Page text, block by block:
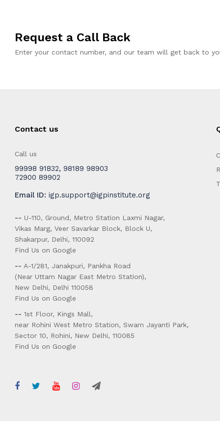
Request a Call Back
Enter your contact number, and our team will get back to
Contact us
Call us
99998 91832, 98189 98903
72900 89902
Email ID: igp.support@igpinstitute.org
-- U-110, Ground, Metro Station Laxmi Nagar,
Vikas Marg, Veer Savarkar Block, Block U,
Shakarpur, Delhi, 110092
Find Us on Google
-- A-1/281, Janakpuri, Pankha Road
(Near Uttam Nagar East Metro Station),
New Delhi, Delhi 110058
Find Us on Google
-- 1st Floor, Kings Mall,
near Rohini West Metro Station, Swarn Jayanti Park,
Sector 10, Rohini, New Delhi, 110085
Find Us on Google